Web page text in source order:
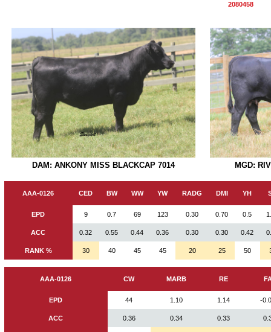
2080458
DAM: ANKONY MISS BLACKCAP 7014 MGD:
AAA-0126 CED BW WW YW RADG DMI YH
EPD 9 0.7 69 123 0.30 0.70 0.5
ACC 0.32 0.55 0.44 0.36 0.30 0.30 0.42
RANK % 30 40 45 45 20 25 50
AAA-0126 CW MARB RE
EPD 44 1.10 1.14 -
ACC 0.36 0.34 0.33